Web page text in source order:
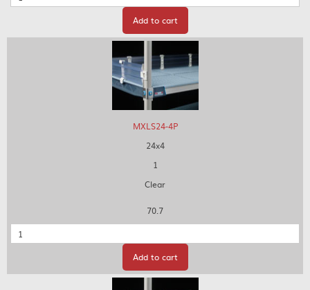
Add to cart
MXLS24-4P
24x4
1
Clear
70.7
Quantity
Add to cart